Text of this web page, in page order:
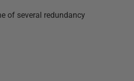
of several redundancy